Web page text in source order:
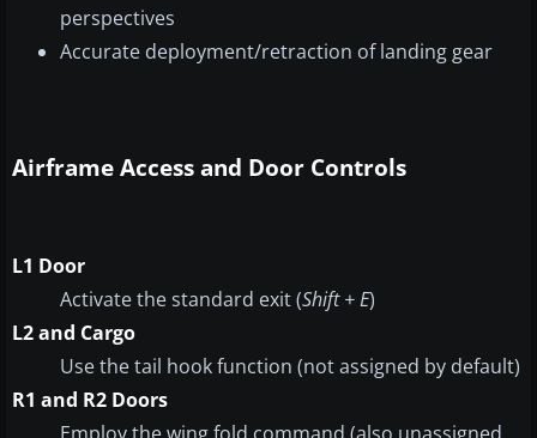
perspectives
Accurate deployment/retraction of landing gear
Airframe Access and Door Controls
L1 Door
Activate the standard exit (Shift + E)
L2 and Cargo
Use the tail hook function (not assigned by default)
R1 and R2 Doors